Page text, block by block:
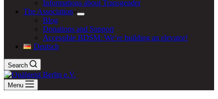
Informations about Transgender
The Association
Blog
Donations and Support
Accessible BDSM: We‘re building an elevator!
Deutsch
Search
Menu